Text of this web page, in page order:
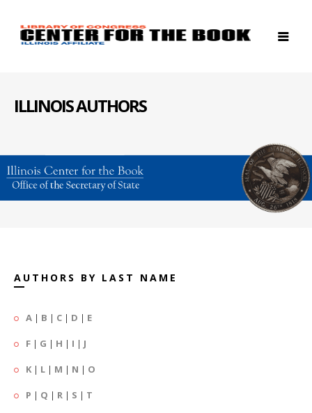
ILLINOIS AUTHORS
AUTHORS BY LAST NAME
A | B | C | D | E
F | G | H | I | J
K | L | M | N | O
P | Q | R | S | T